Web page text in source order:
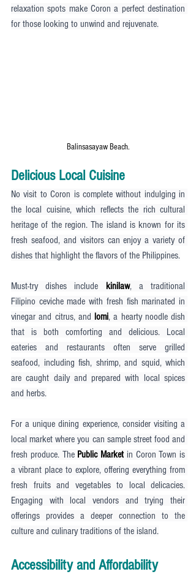
relaxation spots make Coron a perfect destination
for those looking to unwind and rejuvenate.
Balinsasayaw Beach.
Delicious Local Cuisine
No visit to Coron is complete without indulging in
the local cuisine, which reflects the rich cultural
heritage of the region. The island is known for its
fresh seafood, and visitors can enjoy a variety of
dishes that highlight the flavors of the Philippines.
Must-try dishes include kinilaw, a traditional
Filipino ceviche made with fresh fish marinated in
vinegar and citrus, and lomi, a hearty noodle dish
that is both comforting and delicious. Local
eateries and restaurants often serve grilled
seafood, including fish, shrimp, and squid, which
are caught daily and prepared with local spices
and herbs.
For a unique dining experience, consider visiting a
local market where you can sample street food and
fresh produce. The Public Market in Coron Town is
a vibrant place to explore, offering everything from
fresh fruits and vegetables to local delicacies.
Engaging with local vendors and trying their
offerings provides a deeper connection to the
culture and culinary traditions of the island.
Accessibility and Affordability